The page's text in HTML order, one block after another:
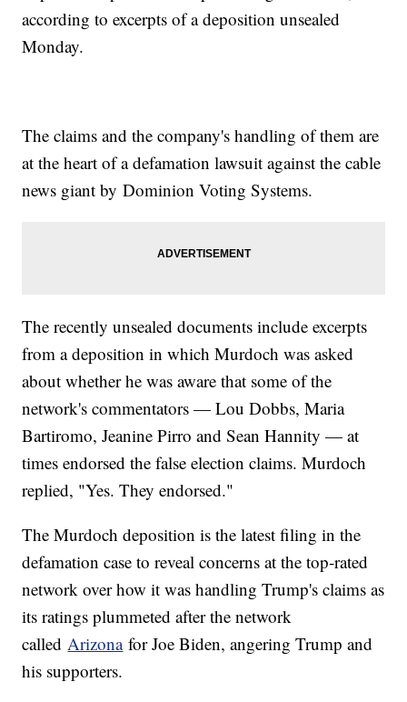
according to excerpts of a deposition unsealed
Monday.
The claims and the company's handling of them are
at the heart of a defamation lawsuit against the cable
news giant by Dominion Voting Systems.
The recently unsealed documents include excerpts
from a deposition in which Murdoch was asked
about whether he was aware that some of the
network's commentators — Lou Dobbs, Maria
Bartiromo, Jeanine Pirro and Sean Hannity — at
times endorsed the false election claims. Murdoch
replied, "Yes. They endorsed."
The Murdoch deposition is the latest filing in the
defamation case to reveal concerns at the top-rated
network over how it was handling Trump's claims as
its ratings plummeted after the network
called Arizonafor Joe Biden, angering Trump and
his supporters.